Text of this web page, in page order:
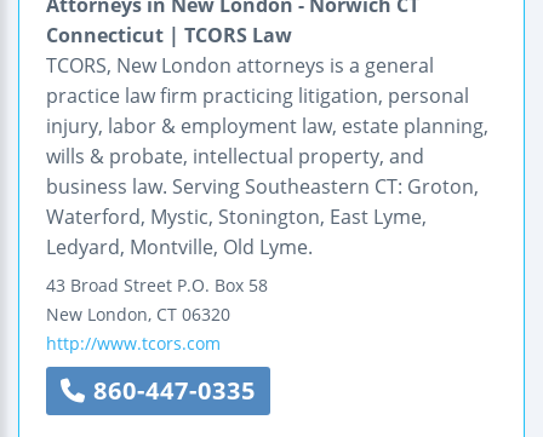
Connecticut | TCORS Law
TCORS, New London attorneys is a general
practice law firm practicing litigation, personal
injury, labor & employment law, estate planning,
wills & probate, intellectual property, and
business law. Serving Southeastern CT: Groton,
Waterford, Mystic, Stonington, East Lyme,
Ledyard, Montville, Old Lyme.
43 Broad Street P.O. Box 58
New London, CT 06320
http://www.tcors.com
860-447-0335